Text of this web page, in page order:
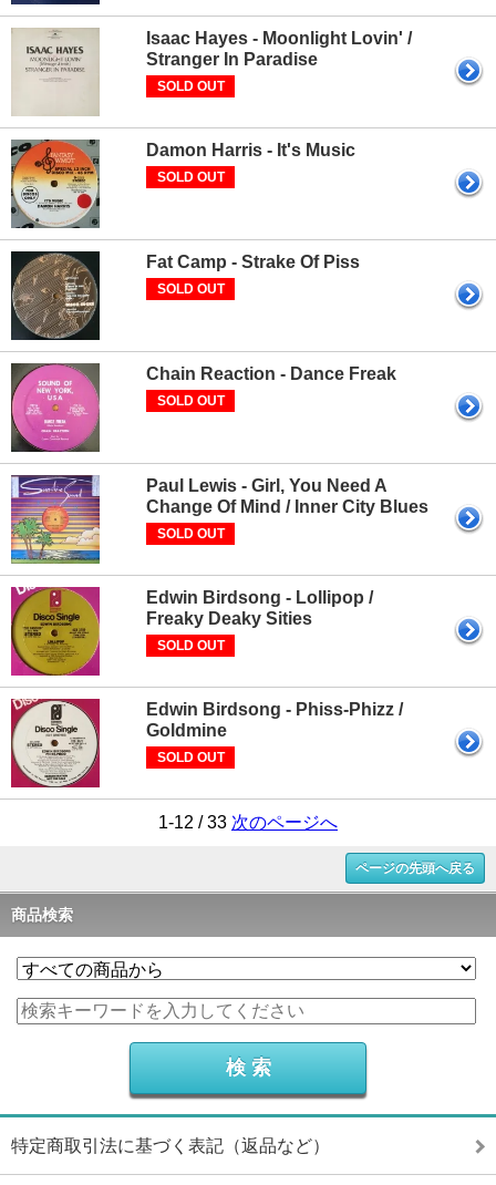
Isaac Hayes - Moonlight Lovin' /
Stranger In Paradise
SOLD OUT
Damon Harris - It's Music
SOLD OUT
Fat Camp - Strake Of Piss
SOLD OUT
Chain Reaction - Dance Freak
SOLD OUT
Paul Lewis - Girl, You Need A
Change Of Mind / Inner City Blues
SOLD OUT
Edwin Birdsong - Lollipop /
Freaky Deaky Sities
SOLD OUT
Edwin Birdsong - Phiss-Phizz /
Goldmine
SOLD OUT
1-12 / 33 次のページへ
ページの先頭へ戻る
商品検索
特定商取引法に基づく表記（返品など）